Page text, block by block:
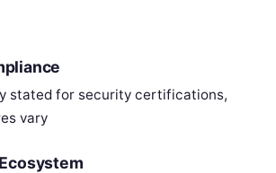
stated for security certifications,
vary